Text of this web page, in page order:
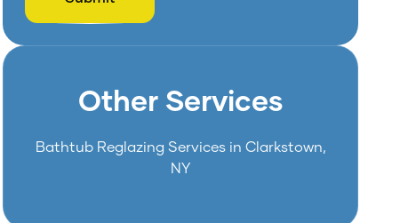
Other Services
Bathtub Reglazing Services in Clarkstown,
NY